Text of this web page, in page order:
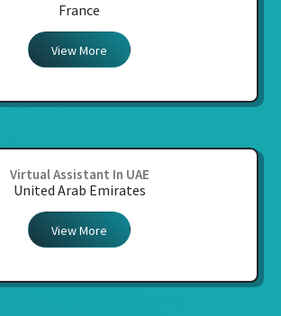
France
View More
Virtual Assistant In UAE
United Arab Emirates
View More